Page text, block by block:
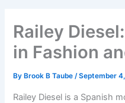
Railey
in Fashion
By Brook B Taube/September
Railey Diesel is a Spanish